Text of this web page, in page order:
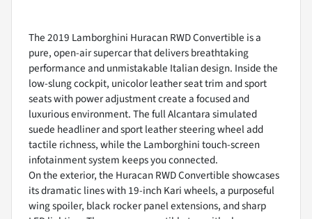
The 2019 Lamborghini Huracan RWD Convertible is a
pure, open-air supercar that delivers breathtaking
performance and unmistakable Italian design. Inside the
low-slung cockpit, unicolor leather seat trim and sport
seats with power adjustment create a focused and
luxurious environment. The full Alcantara simulated
suede headliner and sport leather steering wheel add
tactile richness, while the Lamborghini touch-screen
infotainment system keeps you connected.
On the exterior, the Huracan RWD Convertible showcases
its dramatic lines with 19-inch Kari wheels, a purposeful
wing spoiler, black rocker panel extensions, and sharp